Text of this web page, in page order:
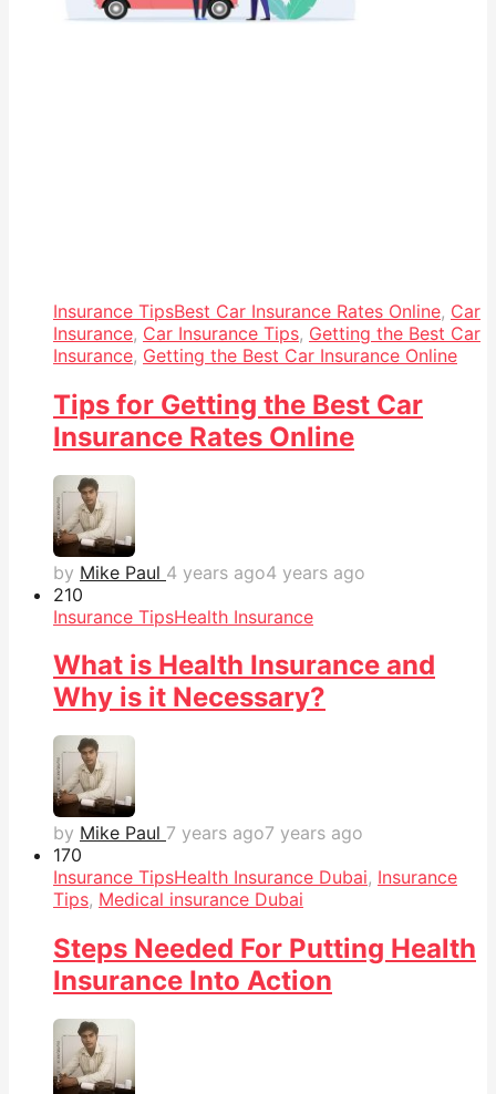
Insurance TipsBest Car Insurance Rates Online, Car
Insurance, Car Insurance Tips, Getting the Best Car
Insurance, Getting the Best Car Insurance Online
Tips for Getting the Best Car
Insurance Rates Online
by Mike Paul 4 years ago4 years ago
210
Insurance TipsHealth Insurance
What is Health Insurance and
Why is it Necessary?
by Mike Paul 7 years ago7 years ago
170
Insurance TipsHealth Insurance Dubai, Insurance
Tips, Medical insurance Dubai
Steps Needed For Putting Health
Insurance Into Action